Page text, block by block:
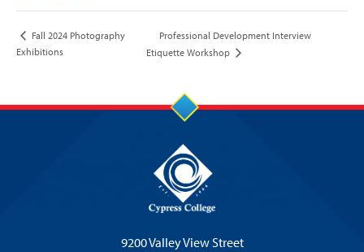
Fall 2024 Photography
Exhibitions
Professional Development Interview
Etiquette Workshop
9200 Valley View Street